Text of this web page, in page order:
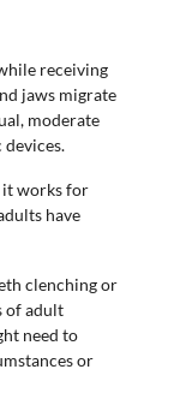
receiving
jaws migrate
moderate
it works for
have
clenching or
of adult
need to
or